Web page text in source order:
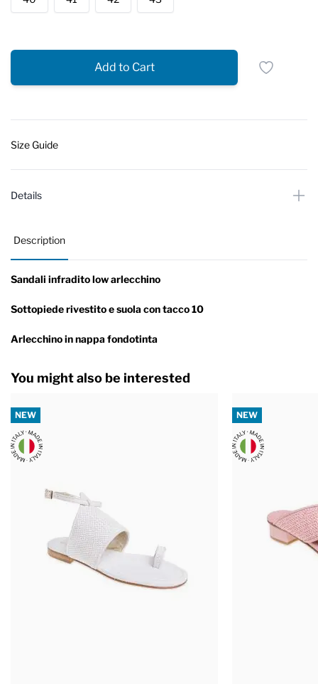
Add to Cart
Size Guide
Details
Description
Sandali infradito low arlecchino
Sottopiede rivestito e suola con tacco 10
Arlecchino in nappa fondotinta
You might also be interested
NEW NEW